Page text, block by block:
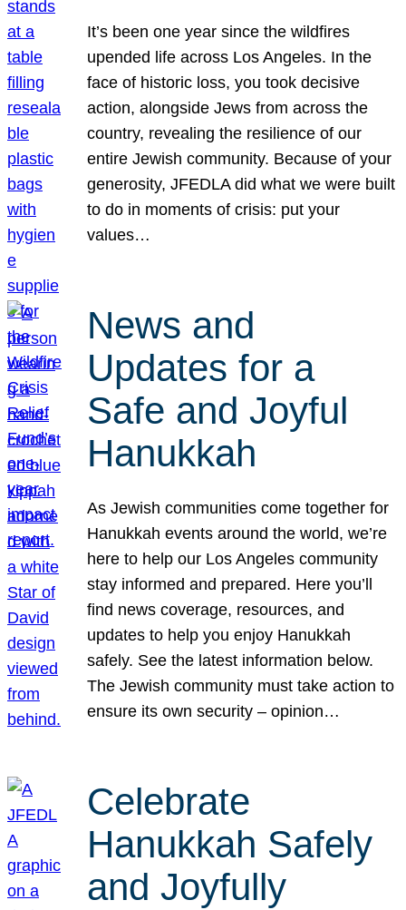
It’s been one year since the wildfires
upended life across Los Angeles. In the
face of historic loss, you took decisive
action, alongside Jews from across the
country, revealing the resilience of our
entire Jewish community. Because of your
generosity, JFEDLA did what we were built
to do in moments of crisis: put your
values…
News and
Updates for a
Safe and Joyful
Hanukkah
As Jewish communities come together for
Hanukkah events around the world, we’re
here to help our Los Angeles community
stay informed and prepared. Here you’ll
find news coverage, resources, and
updates to help you enjoy Hanukkah
safely. See the latest information below.
The Jewish community must take action to
ensure its own security – opinion…
Celebrate
Hanukkah Safely
and Joyfully